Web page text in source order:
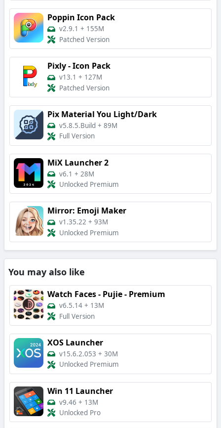
Poppin Icon Pack
v2.9.1 + 155M
Patched Version
Pixly - Icon Pack
v13.1 + 127M
Patched Version
Pix Material You Light/Dark
v5.8.5.Build + 89M
Full Version
MiX Launcher 2
v6.1 + 28M
Unlocked Premium
Mirror: Emoji Maker
v1.35.22 + 93M
Unlocked Premium
You may also like
Watch Faces - Pujie - Premium
v6.5.14 + 13M
Full Version
XOS Launcher
v15.6.2.053 + 30M
Unlocked Premium
Win 11 Launcher
v9.46 + 13M
Unlocked Pro